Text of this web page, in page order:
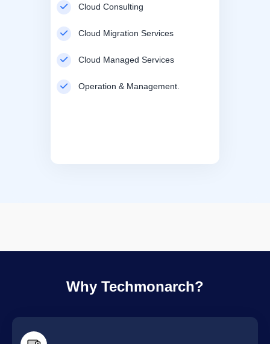
Cloud Consulting
Cloud Migration Services
Cloud Managed Services
Operation & Management.
Why Techmonarch?